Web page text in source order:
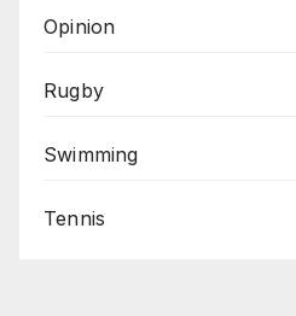
Opinion
Rugby
Swimming
Tennis